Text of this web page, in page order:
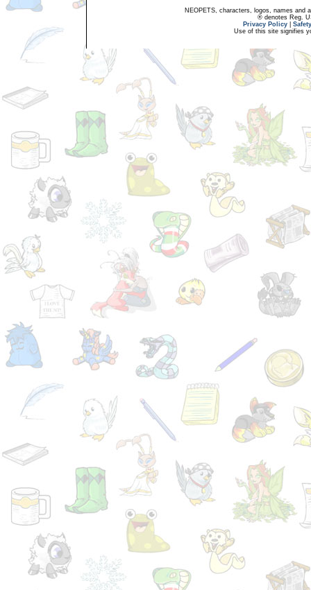
NEOPETS, characters, logos, names and
® denotes Reg.
Privacy Policy
Use of this site signifies